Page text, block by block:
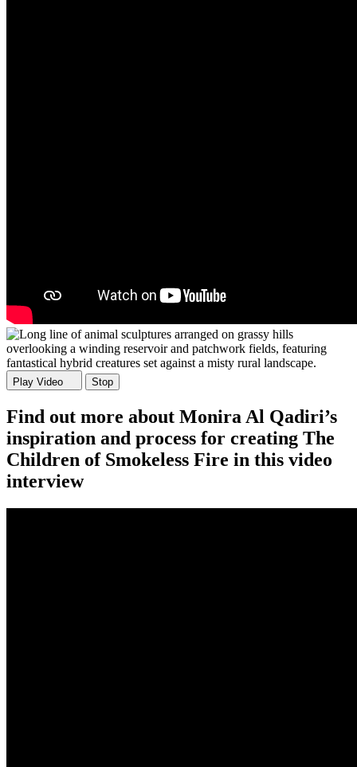
Play Video Stop
Find out more about Monira Al Qadiri’s
inspiration and process for creating The
Children of Smokeless Fire in this video
interview